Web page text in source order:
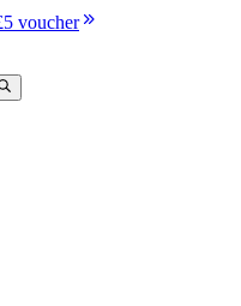
voucher